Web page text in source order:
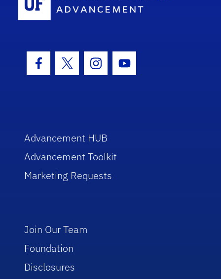
Facebook Icon
Twitter IconInstagram Icon
Youtube Icon
Advancement HUB
Advancement Toolkit
Marketing Requests
Join Our Team
Foundation
Disclosures